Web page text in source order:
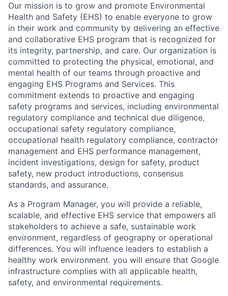
Our mission is to grow and promote Environmental
Health and Safety (EHS) to enable everyone to grow
in their work and community by delivering an effective
and collaborative EHS program that is recognized for
its integrity, partnership, and care. Our organization is
committed to protecting the physical, emotional, and
mental health of our teams through proactive and
engaging EHS Programs and Services. This
commitment extends to proactive and engaging
safety programs and services, including environmental
regulatory compliance and technical due diligence,
occupational safety regulatory compliance,
occupational health regulatory compliance, contractor
management and EHS performance management,
incident investigations, design for safety, product
safety, new product introductions, consensus
standards, and assurance.
As a Program Manager, you will provide a reliable,
scalable, and effective EHS service that empowers all
stakeholders to achieve a safe, sustainable work
environment, regardless of geography or operational
differences. You will influence leaders to establish a
healthy work environment. you will ensure that Google
infrastructure complies with all applicable health,
safety, and environmental requirements.